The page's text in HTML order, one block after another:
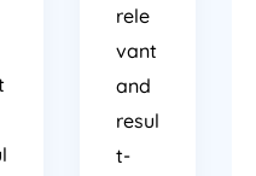
rele
vant
and
resul
t-